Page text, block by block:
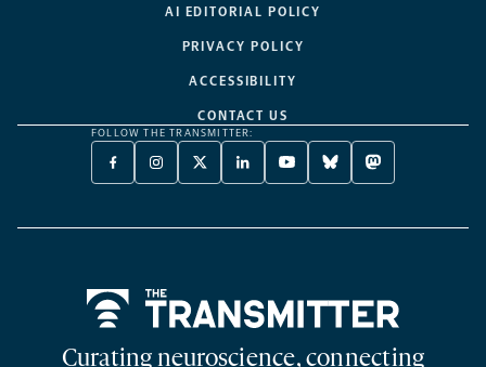
AI EDITORIAL POLICY
PRIVACY POLICY
ACCESSIBILITY
CONTACT US
FOLLOW THE TRANSMITTER:
FACEBOOK
-
NEW
INSTAGRAM
-
NEW
X
TWITTER
A
LINKEDIN
-
NEW
YOUTUBE
-
NEW
BLUESKY
-
NEW
MASTODON
-
NEW
Curating neuroscience, connecting